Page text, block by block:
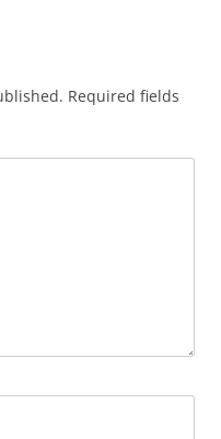
Required fields